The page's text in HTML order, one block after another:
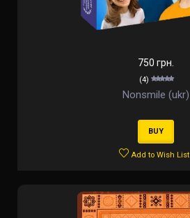
750 грн.
(4)
Nonsmile (ukr)
BUY
Add to Wish List